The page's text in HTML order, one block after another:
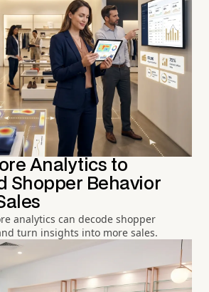
Analytics to
Shopper Behavior
analytics can decode shopper
turn insights into more sales.